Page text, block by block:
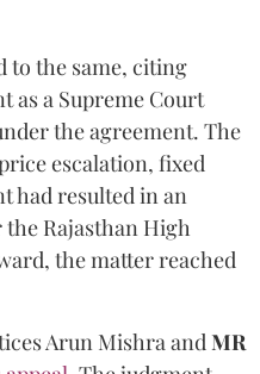
to the same, citing
as a Supreme Court
the agreement. The
escalation, fixed
had resulted in an
Rajasthan High
the matter reached
Arun MishraandMR